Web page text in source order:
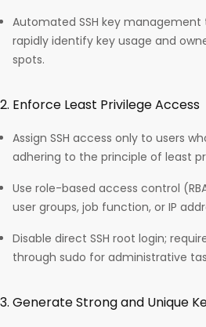
Automated SSH key management
rapidly identify key usage and
spots.​
2. Enforce Least Privilege Access
Assign SSH access only to users
adhering to the principle of least
Use role-based access control
user groups, job function, or IP
Disable direct SSH root login;
through sudo for administrative
3. Generate Strong and Unique